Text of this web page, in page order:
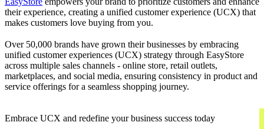
their experience, creating a unified customer experience (UCX) that
makes customers love buying from you.
Over 50,000 brands have grown their businesses by embracing
unified customer experiences (UCX) strategy through EasyStore
across multiple sales channels - online store, retail outlets,
marketplaces, and social media, ensuring consistency in product and
service offerings for a seamless shopping journey.
Embrace UCX and redefine your business success today